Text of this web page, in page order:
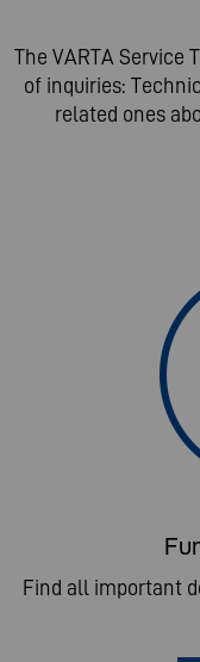
The VARTA Service
of inquiries:
related ones
Find all important